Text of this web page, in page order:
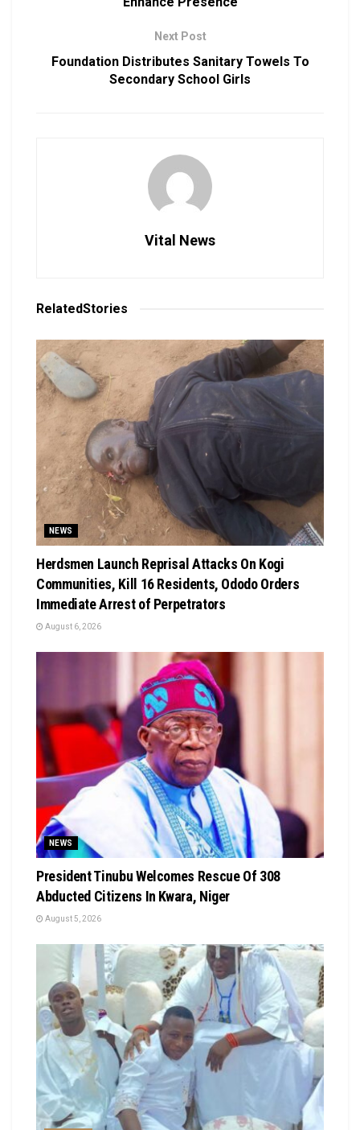
Next Post
Foundation Distributes Sanitary Towels To
Secondary School Girls
Vital News
RelatedStories
NEWS
Herdsmen Launch Reprisal Attacks On Kogi
Communities, Kill 16 Residents, Ododo Orders
Immediate Arrest of Perpetrators
August 6, 2026
NEWS
President Tinubu Welcomes Rescue Of 308
Abducted Citizens In Kwara, Niger
August 5, 2026